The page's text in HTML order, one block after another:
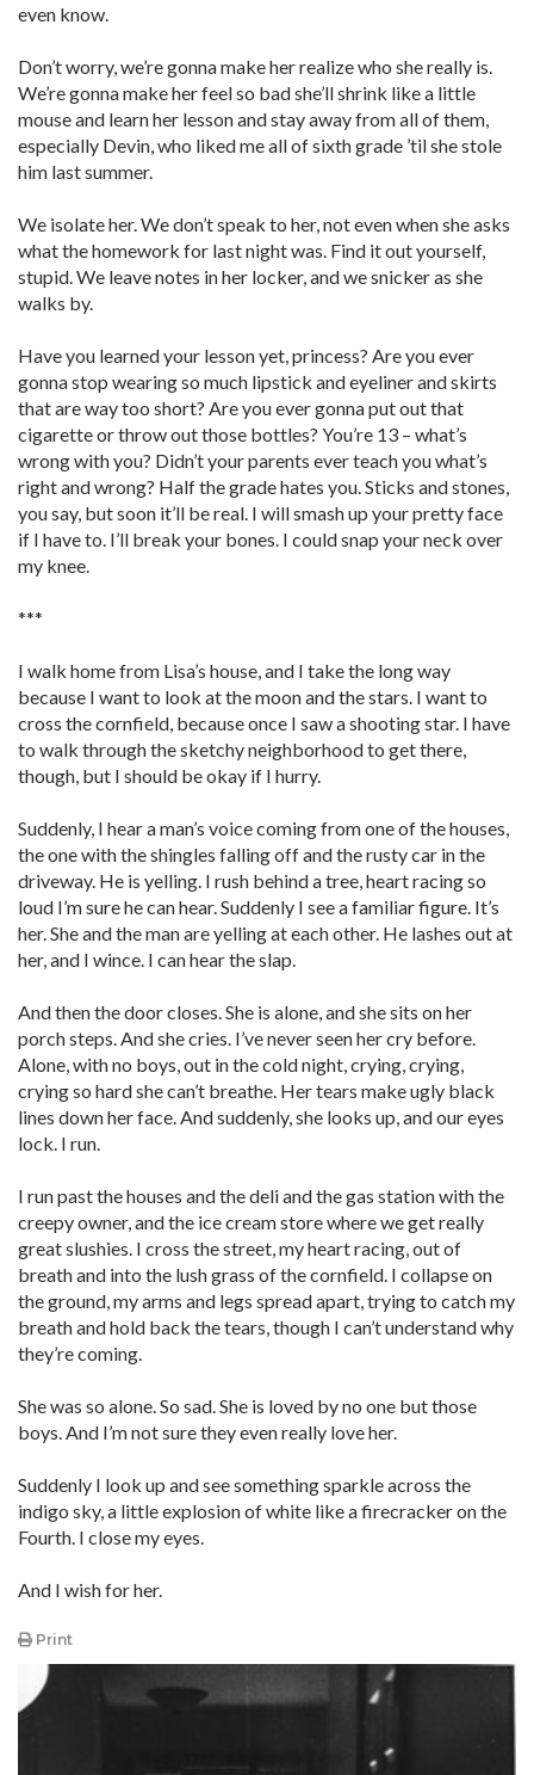
even know.
Don’t worry, we’re gonna make her realize who she really is.
We’re gonna make her feel so bad she’ll shrink like a little
mouse and learn her lesson and stay away from all of them,
especially Devin, who liked me all of sixth grade ’til she stole
him last summer.
We isolate her. We don’t speak to her, not even when she asks
what the homework for last night was. Find it out yourself,
stupid. We leave notes in her locker, and we snicker as she
walks by.
Have you learned your lesson yet, princess? Are you ever
gonna stop wearing so much lipstick and eyeliner and skirts
that are way too short? Are you ever gonna put out that
cigarette or throw out those bottles? You’re 13 – what’s
wrong with you? Didn’t your parents ever teach you what’s
right and wrong? Half the grade hates you. Sticks and stones,
you say, but soon it’ll be real. I will smash up your pretty face
if I have to. I’ll break your bones. I could snap your neck over
my knee.
***
I walk home from Lisa’s house, and I take the long way
because I want to look at the moon and the stars. I want to
cross the cornfield, because once I saw a shooting star. I have
to walk through the sketchy neighborhood to get there,
though, but I should be okay if I hurry.
Suddenly, I hear a man’s voice ­coming from one of the houses,
the one with the shingles falling off and the rusty car in the
driveway. He is yelling. I rush behind a tree, heart ­racing so
loud I’m sure he can hear. Suddenly I see a familiar figure. It’s
her. She and the man are yelling at each other. He lashes out at
her, and I wince. I can hear the slap.
And then the door closes. She is alone, and she sits on her
porch steps. And she cries. I’ve never seen her cry before.
Alone, with no boys, out in the cold night, crying, crying,
crying so hard she can’t breathe. Her tears make ugly black
lines down her face. And suddenly, she looks up, and our eyes
lock. I run.
I run past the houses and the deli and the gas station with the
creepy owner, and the ice cream store where we get really
great slushies. I cross the street, my heart racing, out of
breath and into the lush grass of the cornfield. I collapse on
the ground, my arms and legs spread apart, trying to catch my
breath and hold back the tears, though I can’t understand why
they’re coming.
She was so alone. So sad. She is loved by no one but those
boys. And I’m not sure they even really love her.
Suddenly I look up and see something sparkle across the
indigo sky, a little explosion of white like a firecracker on the
Fourth. I close my eyes.
And I wish for her.
Print